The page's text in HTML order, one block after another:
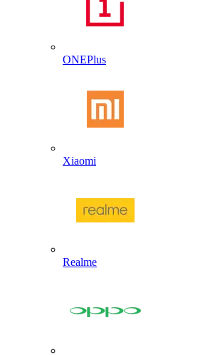
ONEPlus
Xiaomi
Realme